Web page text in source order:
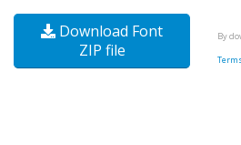
Download Font
ZIP file
By